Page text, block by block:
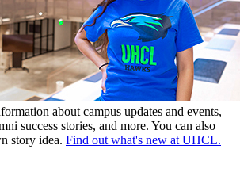
about campus updates and events,
success stories, and more. You can also
story idea. Find out what's new at UHCL.